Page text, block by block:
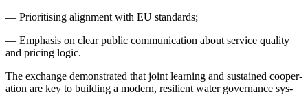
— Pri­ori­tis­ing align­ment with EU stan­dards;
— Empha­sis on clear pub­lic com­mu­ni­ca­tion about ser­vice qual­i­ty
and pric­ing log­ic.
The exchange demon­strat­ed that joint learn­ing and sus­tained coop­er­
a­tion are key to build­ing a mod­ern, resilient water gov­er­nance sys­